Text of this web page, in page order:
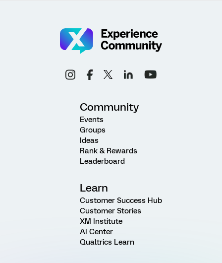
Community
Events
Groups
Ideas
Rank & Rewards
Leaderboard
Learn
Customer Success Hub
Customer Stories
XM Institute
AI Center
Qualtrics Learn